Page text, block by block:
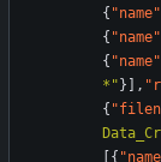
{ "name"
{ "name"
{ "name"
*" } ,
{
{